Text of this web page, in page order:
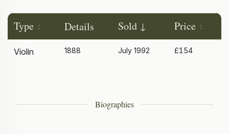
Type Details Sold Price
Violin 1888 July 1992 £154
Biographies